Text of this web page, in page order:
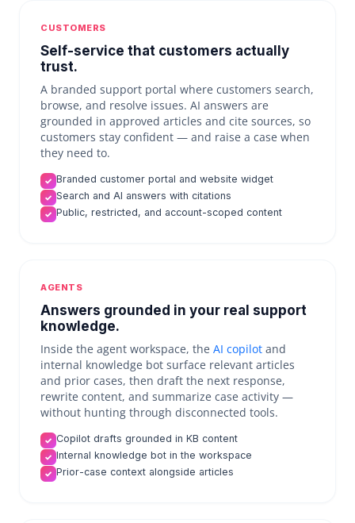
CUSTOMERS
Self-service that customers actually
trust.
A branded support portal where customers search,
browse, and resolve issues. AI answers are
grounded in approved articles and cite sources, so
customers stay confident — and raise a case when
they need to.
✓ Branded customer portal and website widget
✓ Search and AI answers with citations
✓ Public, restricted, and account-scoped content
AGENTS
Answers grounded in your real support
knowledge.
Inside the agent workspace, the AI copilot and
internal knowledge bot surface relevant articles
and prior cases, then draft the next response,
rewrite content, and summarize case activity —
without hunting through disconnected tools.
✓ Copilot drafts grounded in KB content
✓ Internal knowledge bot in the workspace
✓ Prior-case context alongside articles